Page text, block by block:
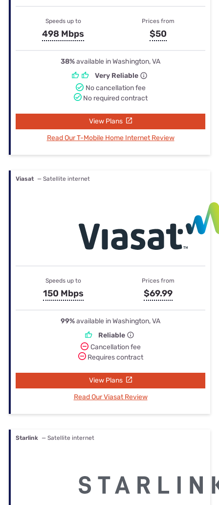
Speeds up to
498 Mbps
Prices from
$50
38%available in Washington, VA
Very Reliable
No cancellation fee
No required contract
View Plans
Read Our T-Mobile Home Internet Review
Viasat — Satellite internet
Speeds up to
150 Mbps
Prices from
$69.99
99%available in Washington, VA
Reliable
Cancellation fee
Requires contract
View Plans
Read Our Viasat Review
Starlink — Satellite internet